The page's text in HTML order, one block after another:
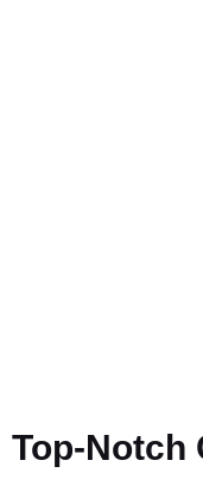
Top-Notch